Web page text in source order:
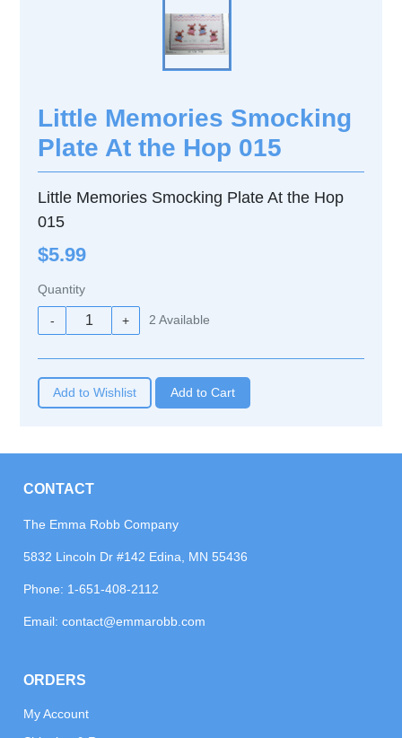
Little Memories Smocking
Plate At the Hop 015
Little Memories Smocking Plate At the Hop
015
$5.99
Quantity
- + 2 Available
Add to Wishlist
CONTACT
The Emma Robb Company
5832 Lincoln Dr #142 Edina, MN 55436
Phone: 1-651-408-2112
Email:contact@emmarobb.com
ORDERS
My Account